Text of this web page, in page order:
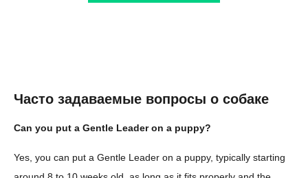
Часто задаваемые вопросы о собаке
Can you put a Gentle Leader on a puppy?
Yes, you can put a Gentle Leader on a puppy, typically starting